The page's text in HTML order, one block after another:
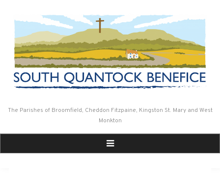
The Parishes of Broomfield, Cheddon Fitzpaine, Kingston St. Mary and West
Monkton